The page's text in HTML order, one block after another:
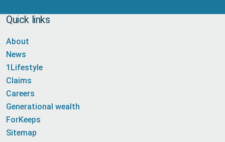
Quick links
About
News
1Lifestyle
Claims
Careers
Generational wealth
ForKeeps
Sitemap